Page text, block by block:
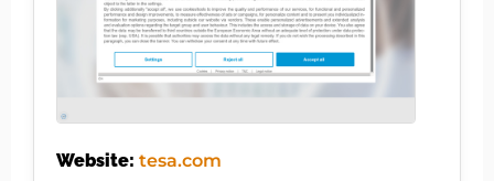
Website: tesa.com